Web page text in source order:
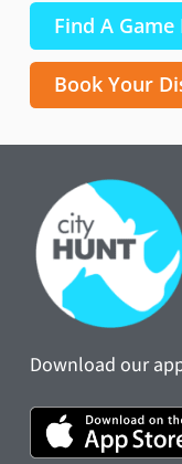
Find A
Book Your
Download our